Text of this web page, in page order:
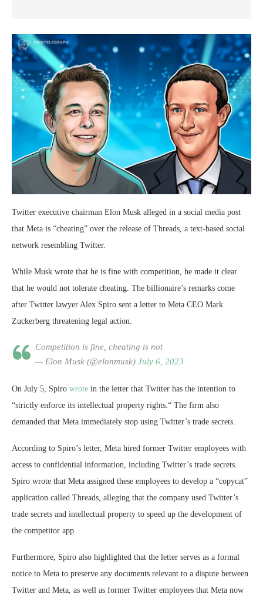
Twitter executive chairman Elon Musk alleged in a social media post
that Meta is “cheating” over the release of Threads, a text-based social
network resembling Twitter.
While Musk wrote that he is fine with competition, he made it clear
that he would not tolerate cheating. The billionaire’s remarks come
after Twitter lawyer Alex Spiro sent a letter to Meta CEO Mark
Zuckerberg threatening legal action.
Competition is fine, cheating is not
— Elon Musk (@elonmusk) July 6, 2023
On July 5, Spiro wrote in the letter that Twitter has the intention to
“strictly enforce its intellectual property rights.“ The firm also
demanded that Meta immediately stop using Twitter’s trade secrets.
According to Spiro’s letter, Meta hired former Twitter employees with
access to confidential information, including Twitter’s trade secrets.
Spiro wrote that Meta assigned these employees to develop a “copycat”
application called Threads, alleging that the company used Twitter’s
trade secrets and intellectual property to speed up the development of
the competitor app.
Furthermore, Spiro also highlighted that the letter serves as a formal
notice to Meta to preserve any documents relevant to a dispute between
Twitter and Meta, as well as former Twitter employees that Meta now